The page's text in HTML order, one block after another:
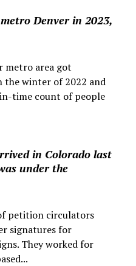
Denver in 2023,
metro area got
the winter of 2022 and
time count of people
in Colorado last
under the
petition circulators
signatures for
They worked for